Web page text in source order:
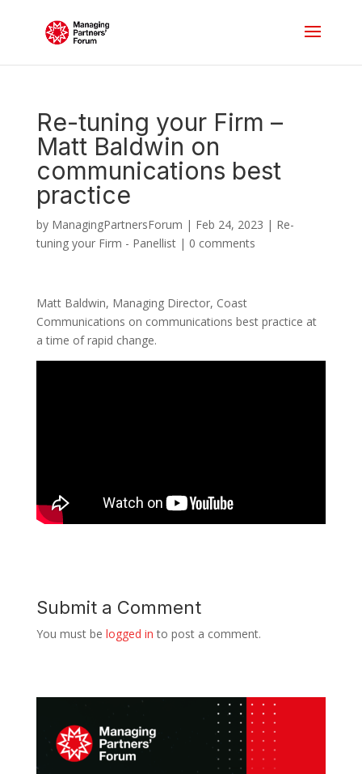
Re-tuning your Firm –
Matt Baldwin on
communications best
practice
by ManagingPartnersForum | Feb 24, 2023 | Re-
tuning your Firm - Panellist| 0 comments
Matt Baldwin, Managing Director, Coast
Communications on communications best practice at
a time of rapid change.
Submit a Comment
You must be logged in to post a comment.